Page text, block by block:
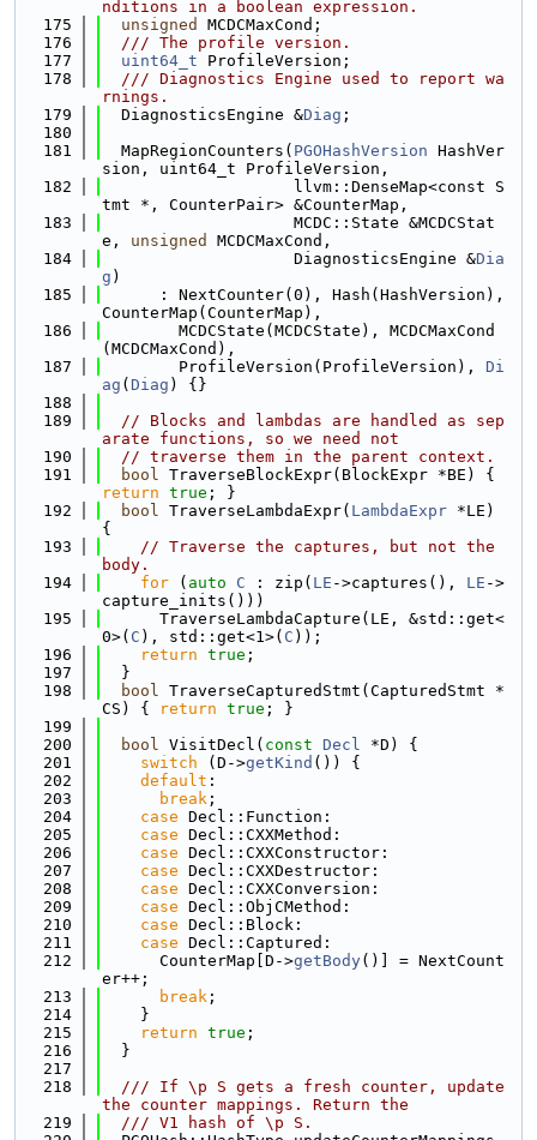
nditions in a boolean expression.
  175
unsigned
MCDCMaxCond;
  176
  /// The profile version.
  177
uint64_t ProfileVersion;
  178
  /// Diagnostics Engine used to report wa
rnings.
  179
  DiagnosticsEngine &
Diag ;
  180
  181
  MapRegionCounters(
PGOHashVersion HashVer
sion, uint64_t ProfileVersion,
  182
                    llvm::DenseMap<const S
tmt *, CounterPair> &CounterMap,
  183
                    MCDC::State &MCDCStat
e, unsigned
MCDCMaxCond,
  184
                    DiagnosticsEngine &
Dia
g )
  185
      : NextCounter(0), Hash(HashVersion),
CounterMap(CounterMap),
  186
        MCDCState(MCDCState), MCDCMaxCond
(MCDCMaxCond),
  187
        ProfileVersion(ProfileVersion),
Di
ag ( Diag ) {}
  188
  189
// Blocks and lambdas are handled as sep
arate functions, so we need not
  190
// traverse them in the parent context.
  191
bool
return true ; }
  192
bool TraverseLambdaExpr( LambdaExpr *LE)
{
  193
// Traverse the captures, but not the
body.
  194
for ( auto C : zip( LE ->captures(), LE ->
capture_inits()))
  195
      TraverseLambdaCapture(LE, &std::get<
0>( C ), std::get<1>( C ));
  196
return true ;
  197
  }
  198
bool TraverseCapturedStmt(CapturedStmt *
CS) {
return true ; }
  199
  200
bool VisitDecl( const Decl *D) {
  201
switch (D->getKind ()) {
  202
default :
  203
break ;
  204
case Decl::Function:
  205
case Decl::CXXMethod:
  206
case Decl::CXXConstructor:
  207
case Decl::CXXDestructor:
  208
case Decl::CXXConversion:
  209
case Decl::ObjCMethod:
  210
case Decl::Block:
  211
case Decl::Captured:
  212
      CounterMap[D->
getBody()] = NextCount
er++;
  213
break ;
  214
    }
  215
return true ;
  216
  }
  217
  218
  /// If \p S gets a fresh counter, update
the counter mappings. Return the
  219
  /// V1 hash of \p S.